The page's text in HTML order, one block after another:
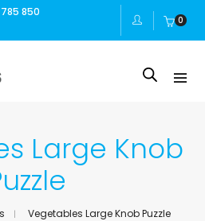
785 850
0
Large Knob
Vegetables Large Knob Puzzle